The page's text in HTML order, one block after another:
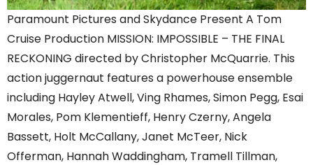
Paramount Pictures and Skydance Present A Tom
Cruise Production MISSION: IMPOSSIBLE – THE FINAL
RECKONING directed by Christopher McQuarrie. This
action juggernaut features a powerhouse ensemble
including Hayley Atwell, Ving Rhames, Simon Pegg, Esai
Morales, Pom Klementieff, Henry Czerny, Angela
Bassett, Holt McCallany, Janet McTeer, Nick
Offerman, Hannah Waddingham, Tramell Tillman,